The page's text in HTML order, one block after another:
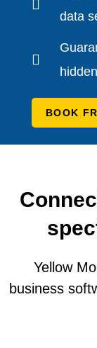
data
BOOK
Yellow
business